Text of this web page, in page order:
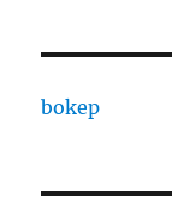
bokep